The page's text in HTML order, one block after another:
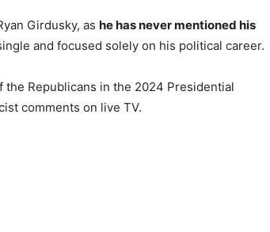
Girdusky, as he has never mentioned his
and focused solely on his political career.
Republicans in the 2024 Presidential
comments on live TV.